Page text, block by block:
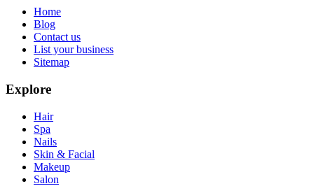
Home
Blog
Contact us
List your business
Sitemap
Explore
Hair
Spa
Nails
Skin & Facial
Makeup
Salon